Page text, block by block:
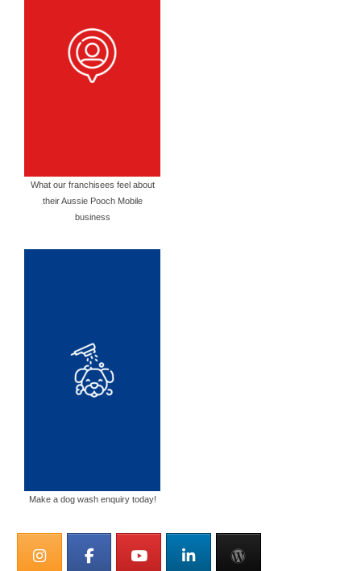
What our franchisees feel about
their Aussie Pooch Mobile
business
Make a dog wash enquiry today!